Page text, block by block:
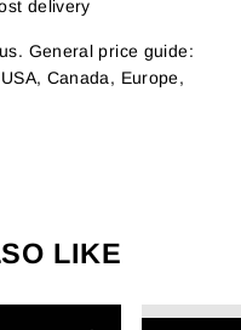
delivery
General price guide:
Canada, Europe,
LIKE